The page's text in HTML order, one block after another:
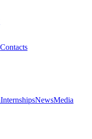
Contacts
InternshipsNewsMedia